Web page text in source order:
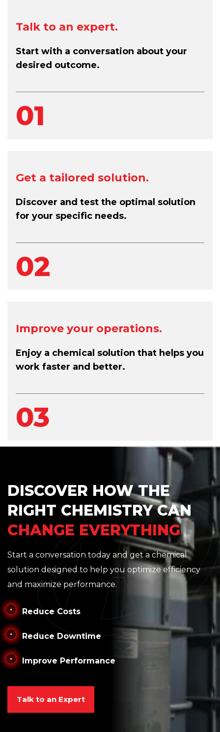
Talk to an expert.
Start with a conversation about your
desired outcome.
01
Get a tailored solution.
Discover and test the optimal solution
for your specific needs.
02
Improve your operations.
Enjoy a chemical solution that helps you
work faster and better.
03
DISCOVER HOW THE
RIGHT CHEMISTRY CAN
CHANGE EVERYTHING
Start a conversation today and get a chemical
solution designed to help you optimize efficiency
and maximize performance.
Talk to an Expert
Reduce Costs
Reduce Downtime
Improve Performance